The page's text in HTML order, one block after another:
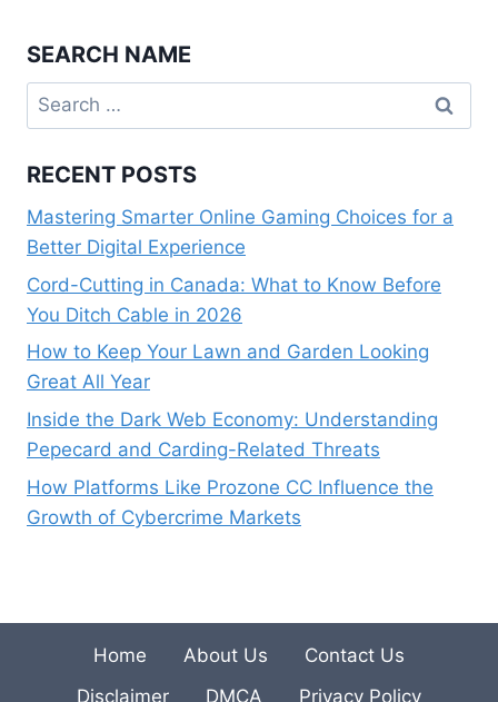
SEARCH NAME
Search
for:
RECENT POSTS
Mastering Smarter Online Gaming Choices for a
Better Digital Experience
Cord-Cutting in Canada: What to Know Before
You Ditch Cable in 2026
How to Keep Your Lawn and Garden Looking
Great All Year
Inside the Dark Web Economy: Understanding
Pepecard and Carding-Related Threats
How Platforms Like Prozone CC Influence the
Growth of Cybercrime Markets
Home About Us
Contact Us
Disclaimer
DMCA Privacy Policy